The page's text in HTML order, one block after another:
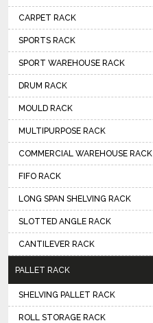
CARPET RACK
SPORTS RACK
SPORT WAREHOUSE RACK
DRUM RACK
MOULD RACK
MULTIPURPOSE RACK
COMMERCIAL WAREHOUSE RACK
FIFO RACK
LONG SPAN SHELVING RACK
SLOTTED ANGLE RACK
CANTILEVER RACK
PALLET RACK
SHELVING PALLET RACK
ROLL STORAGE RACK